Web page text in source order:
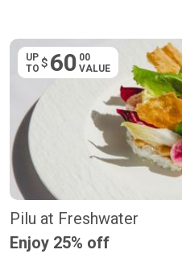
UP
TO $ 60 00
VALUE
Pilu at Freshwater
Enjoy 25% off